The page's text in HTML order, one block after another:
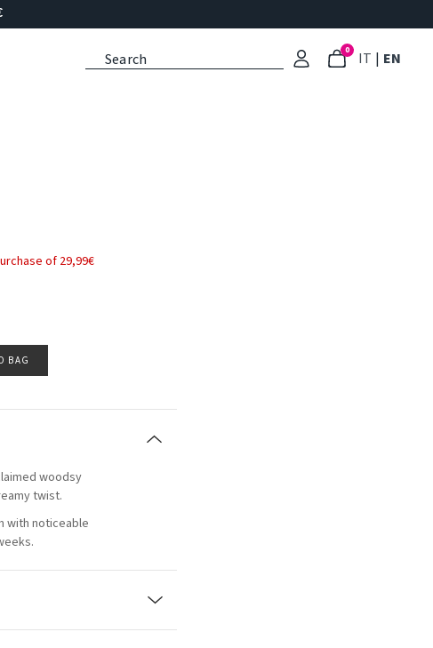
0 IT : Select
| EN
of 29,99€
BAG
woodsy
twist.
with noticeable